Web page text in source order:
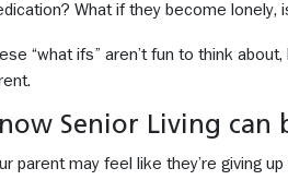
What if they become lonely,
“what ifs” aren’t fun to think
Senior Living can
parent may feel like they’re giving